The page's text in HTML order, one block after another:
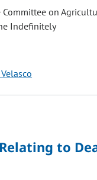
on
Indefinitely
Velasco
to